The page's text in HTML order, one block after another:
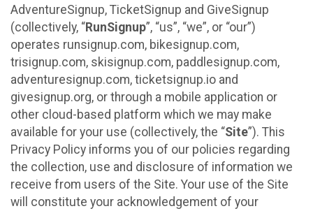
AdventureSignup, TicketSignup and GiveSignup
(collectively, “RunSignup”, “us”, “we”, or “our”)
operates runsignup.com, bikesignup.com,
trisignup.com, skisignup.com, paddlesignup.com,
adventuresignup.com, ticketsignup.io and
givesignup.org, or through a mobile application or
other cloud-based platform which we may make
available for your use (collectively, the “Site”). This
Privacy Policy informs you of our policies regarding
the collection, use and disclosure of information we
receive from users of the Site. Your use of the Site
will constitute your acknowledgement of your